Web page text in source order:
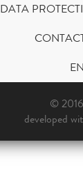
DATA
©
developed